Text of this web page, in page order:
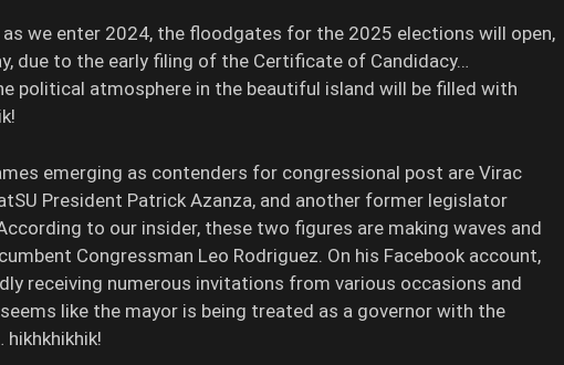
we enter 2024, the floodgates for the 2025 elections will open,
due to the early filing of the Certificate of Candidacy…
political atmosphere in the beautiful island will be filled with
emerging as contenders for congressional post are Virac
President Patrick Azanza, and another former legislator
to our insider, these two figures are making waves and
Congressman Leo Rodriguez. On his Facebook account,
receiving numerous invitations from various occasions and
like the mayor is being treated as a governor with the